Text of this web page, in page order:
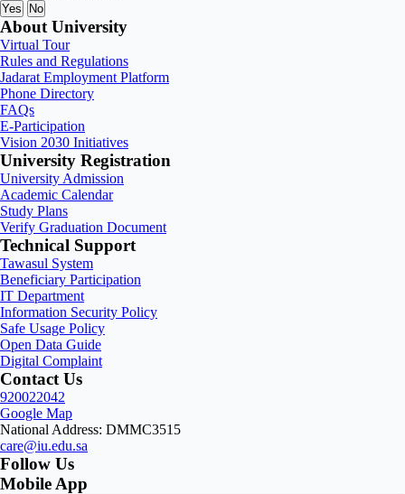
Yes No
About University
Virtual Tour
Rules and Regulations
Jadarat Employment Platform
Phone Directory
FAQs
E-Participation
Vision 2030 Initiatives
University Registration
University Admission
Academic Calendar
Study Plans
Verify Graduation Document
Technical Support
Tawasul System
Beneficiary Participation
IT Department
Information Security Policy
Safe Usage Policy
Open Data Guide
Digital Complaint
Contact Us
920022042
Google Map
National Address: DMMC3515
care@iu.edu.sa
Follow Us
Mobile App